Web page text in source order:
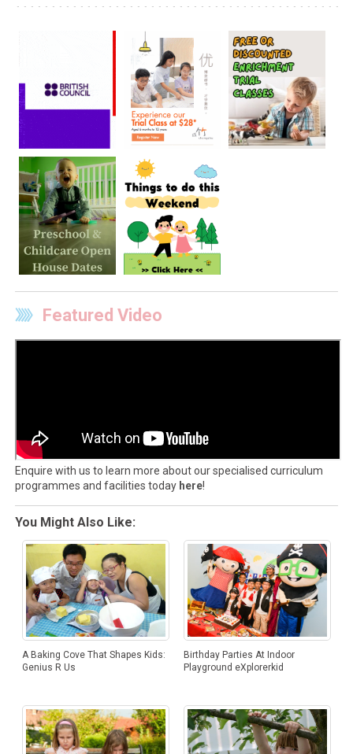
Featured Video
Enquire with us to learn more about our specialised curriculum
programmes and facilities today here!
You Might Also Like:
A Baking Cove That Shapes Kids:
Genius R Us
Birthday Parties At Indoor
Playground eXplorerkid